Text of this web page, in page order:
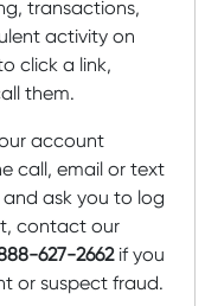
transactions,
activity on
click a link,
them.
account
call, email or text
ask you to log
contact our
627-2662if you
or suspect fraud.